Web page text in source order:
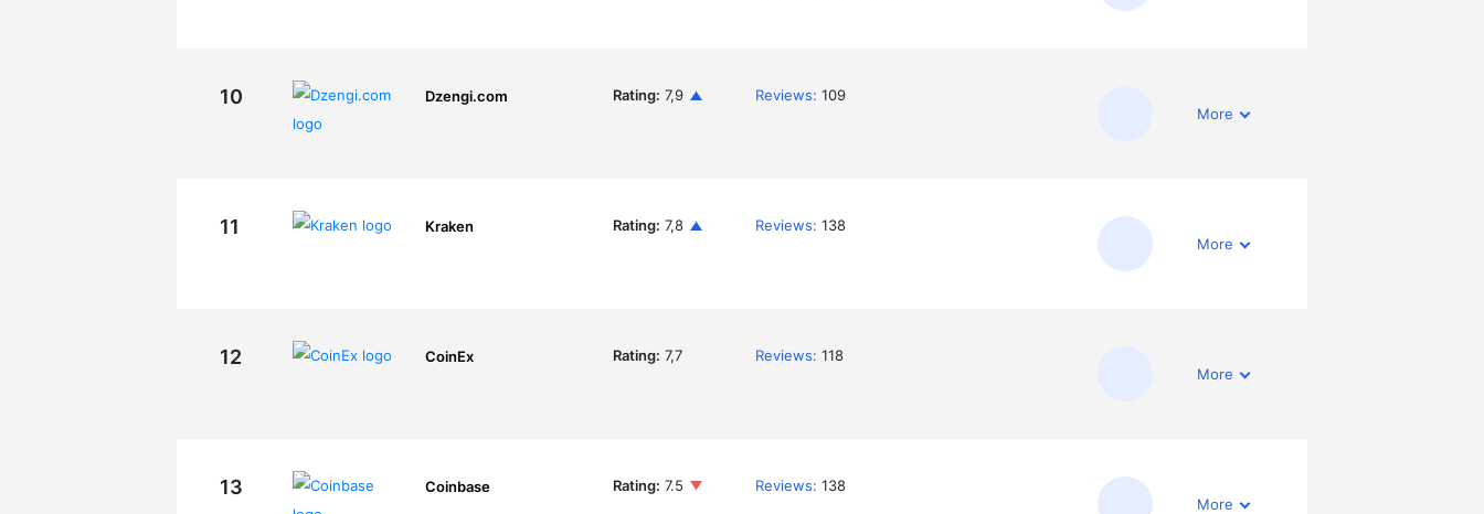
10 Dzengi.com Rating: 7,9 Reviews: 109
More
11 Kraken Rating: 7,8 Reviews: 138
More
12 CoinEx Rating: 7,7 Reviews: 118
More
13 Coinbase Rating: 7.5 Reviews: 138
More